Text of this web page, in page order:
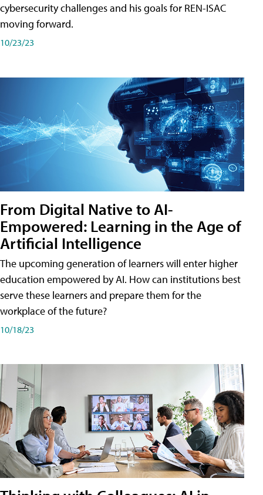
cybersecurity challenges and his goals for REN-ISAC
moving forward.
10/23/23
From Digital Native to AI-
Empowered: Learning in the Age of
Artificial Intelligence
The upcoming generation of learners will enter higher
education empowered by AI. How can institutions best
serve these learners and prepare them for the
workplace of the future?
10/18/23